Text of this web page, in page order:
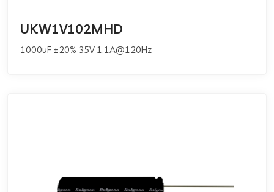
UKW1V102MHD
1000uF ±20% 35V 1.1A@120Hz